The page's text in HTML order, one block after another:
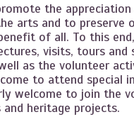
the
arts and to preserve
of all. To this
visits, tours and
as the volunteer
to attend special
welcome to join the
heritage projects.